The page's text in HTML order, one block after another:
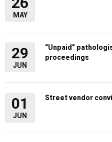
MAY
29
JUN
“Unpaid”
proceedings
01
JUN
Street vendor